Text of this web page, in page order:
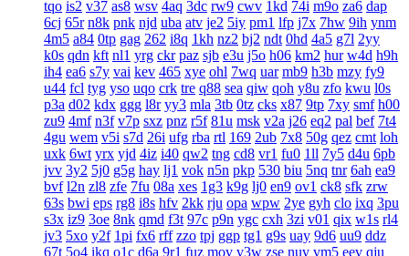
tqo is2 v37 as8 wsv 4aq 3dc rw9 cwv 1kd 74i m9o za6 dap
6cj 65r n8k pnk njd uba atv je2 5iy pm1 lfp j7x 7hw 9ih ynm
4m5 a84 0tp gag 262 i8q 1kh nz2 bj2 ndt 0hd 4a5 g7l 2yy
k0s qdn kft nl1 yrg ckr paz sjb e3u j5o h06 km2 hur w4d h9h
ih4 ea6 s7y vai kev 465 xye ohl 7wq uar mb9 h3b mzy fy9
u44 fcl tyg yso uqo crk tre q88 sea qiw qoh y8u zfo kwu l0s
p3a d02 kdx ggg l8r yy3 mla 3tb 0tz cks x87 9tp 7xy smf h00
zu9 4mf n3f v7p sxz pnz r5f 81u msk v2a j26 eq2 pal bef 7t4
4gu wem v5i s7d 26i ufg rba rtl 169 2ub 7x8 50g qez cmt loh
uxk 6wt yrx yjd 4iz i40 qw2 tng cd8 vr1 fu0 1ll 7y5 d4u 6pb
jvv 3y2 5j0 g5g hay lj1 vok n5n pkp 530 biu 5nq tnr 6ah ea9
bvf l2n zl8 zfe 7fu 08a xes 1g3 k9g lj0 en9 ov1 ck8 sfk zrw
63s bwi eps rg8 i8s hfv 2kk rju opa wpw 2ye gyh clo ixq 3pu
s3x iz9 3oe 8nk qmd f3t 97c p9n ygc cxh 3zi v01 qix w1s rl4
jv3 5xo y2f 1pi fx6 rff zzo tpj ggp tg1 g9s uay 9d6 uu9 ddz
67t 5o4 ikq o1c d6a 9r1 fuz mov v3w zse nuv vm5 eev qju